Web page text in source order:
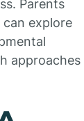
Parents
explore
approaches